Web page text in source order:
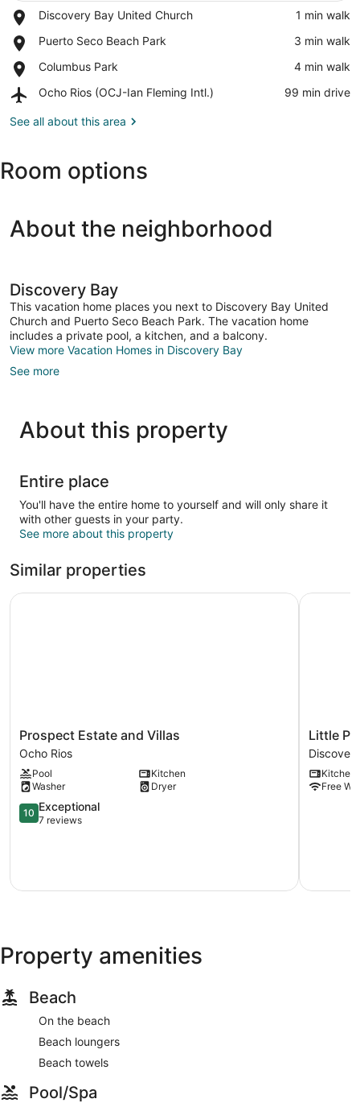
Discovery Bay United Church
Place,
Bay
Church
‪1 min walk‬
Puerto Seco Beach Park
Place,
Seco
Park
‪3 min walk‬
Columbus Park
Place,
Park
‪4 min walk‬
Ocho Rios (OCJ-Ian Fleming Intl.)
Airport,
Rios
Fleming
Intl.)
‪99 min drive‬
See all about this area
Room options
About the neighborhood
Discovery Bay
This vacation home places you next to Discovery Bay United
Church and Puerto Seco Beach Park. The vacation home
includes a private pool, a kitchen, and a balcony.
View more Vacation Homes in Discovery Bay
See more
About this property
Entire place
You'll have the entire home to yourself and will only share it
with other guests in your party.
See more about this property
Similar properties
Prospect
Estate
and
Villas
Ocho
Rios
Prospect Estate and Villas
Ocho Rios
Pool
Kitchen
Washer
Dryer
10.0
out
reviews
10 Exceptional
7 reviews
Prospect Estate and Villas
Little
Paradise
Discovery
Bay
Little
Kitchen
Free
Little
Property amenities
Beach
On the beach
Beach loungers
Beach towels
Pool/Spa